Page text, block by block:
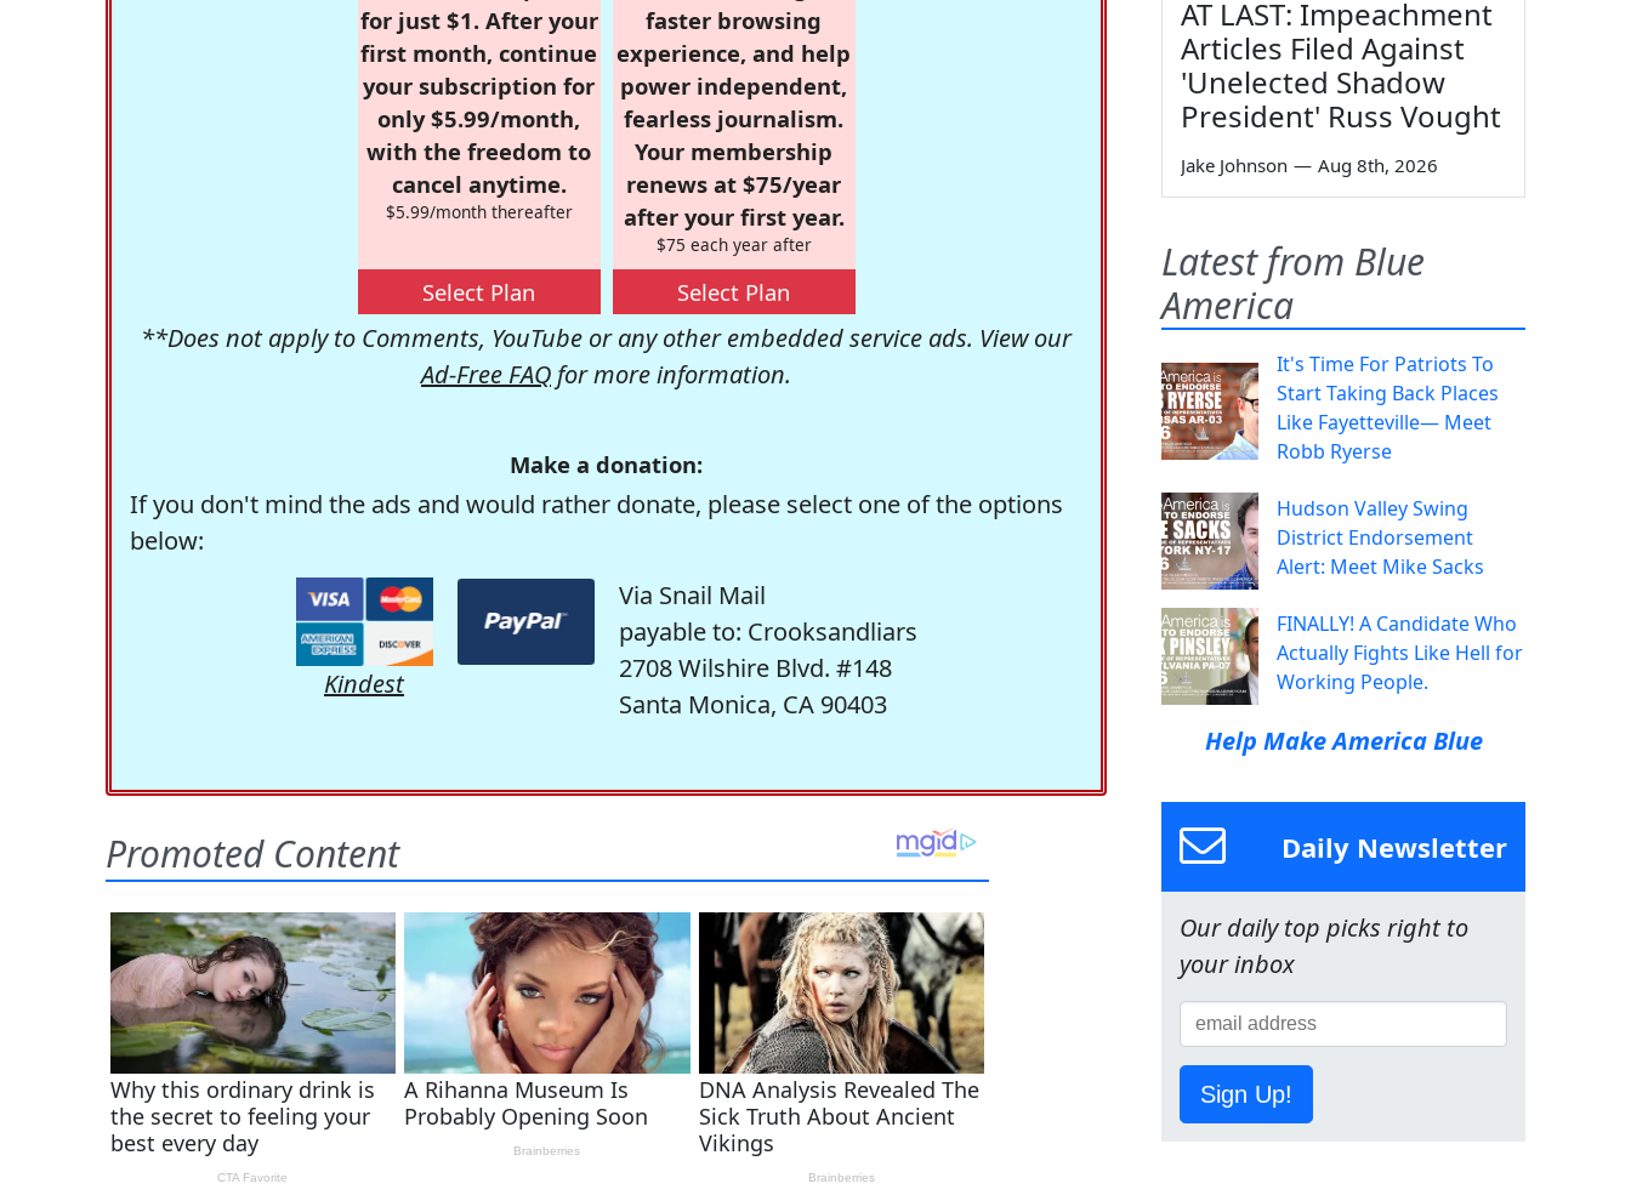
for just $1. After your
first month, continue
your subscription for
only $5.99/month,
with the freedom to
cancel anytime.
$5.99/month thereafter
Select Plan
faster browsing
experience, and help
power independent,
fearless journalism.
Your membership
renews at $75/year
after your first year.
$75 each year after
Select Plan
**Does not apply to Comments, YouTube or any other embedded service ads. View our
Ad-Free FAQ for more information.
Make a donation:
If you don't mind the ads and would rather donate, please select one of the options
below:
Kindest
Via Snail Mail
payable to: Crooksandliars
2708 Wilshire Blvd. #148
Santa Monica, CA 90403
AT LAST: Impeachment
Articles Filed Against
'Unelected Shadow
President' Russ Vought
Jake Johnson — Aug 8th, 2026
Latest from Blue
America
It's Time For Patriots To
Start Taking Back Places
Like Fayetteville— Meet
Robb Ryerse
Hudson Valley Swing
District Endorsement
Alert: Meet Mike Sacks
FINALLY! A Candidate Who
Actually Fights Like Hell for
Working People.
Help Make America Blue
Daily Newsletter
Our daily top picks right to
your inbox
Sign Up!